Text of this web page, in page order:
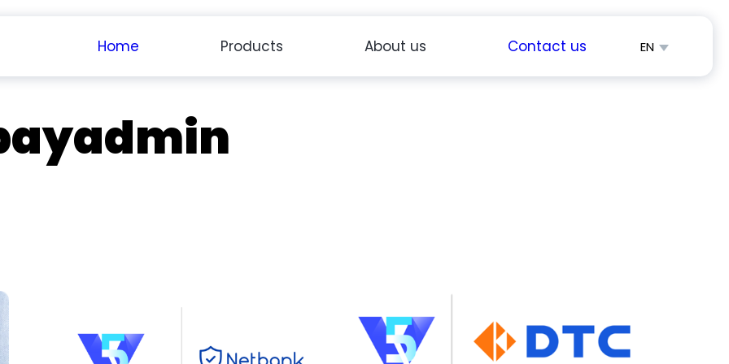
Home Products About us Contact us EN